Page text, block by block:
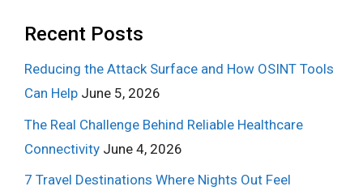
Recent Posts
Reducing the Attack Surface and How OSINT Tools
Can Help June 5, 2026
The Real Challenge Behind Reliable Healthcare
Connectivity June 4, 2026
7 Travel Destinations Where Nights Out Feel